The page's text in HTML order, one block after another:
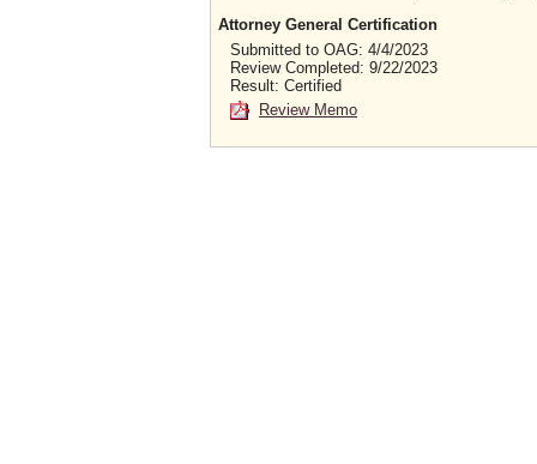
Attorney General Certification
Submitted to OAG: 4/4/2023
Review Completed: 9/22/2023
Result: Certified
Review Memo